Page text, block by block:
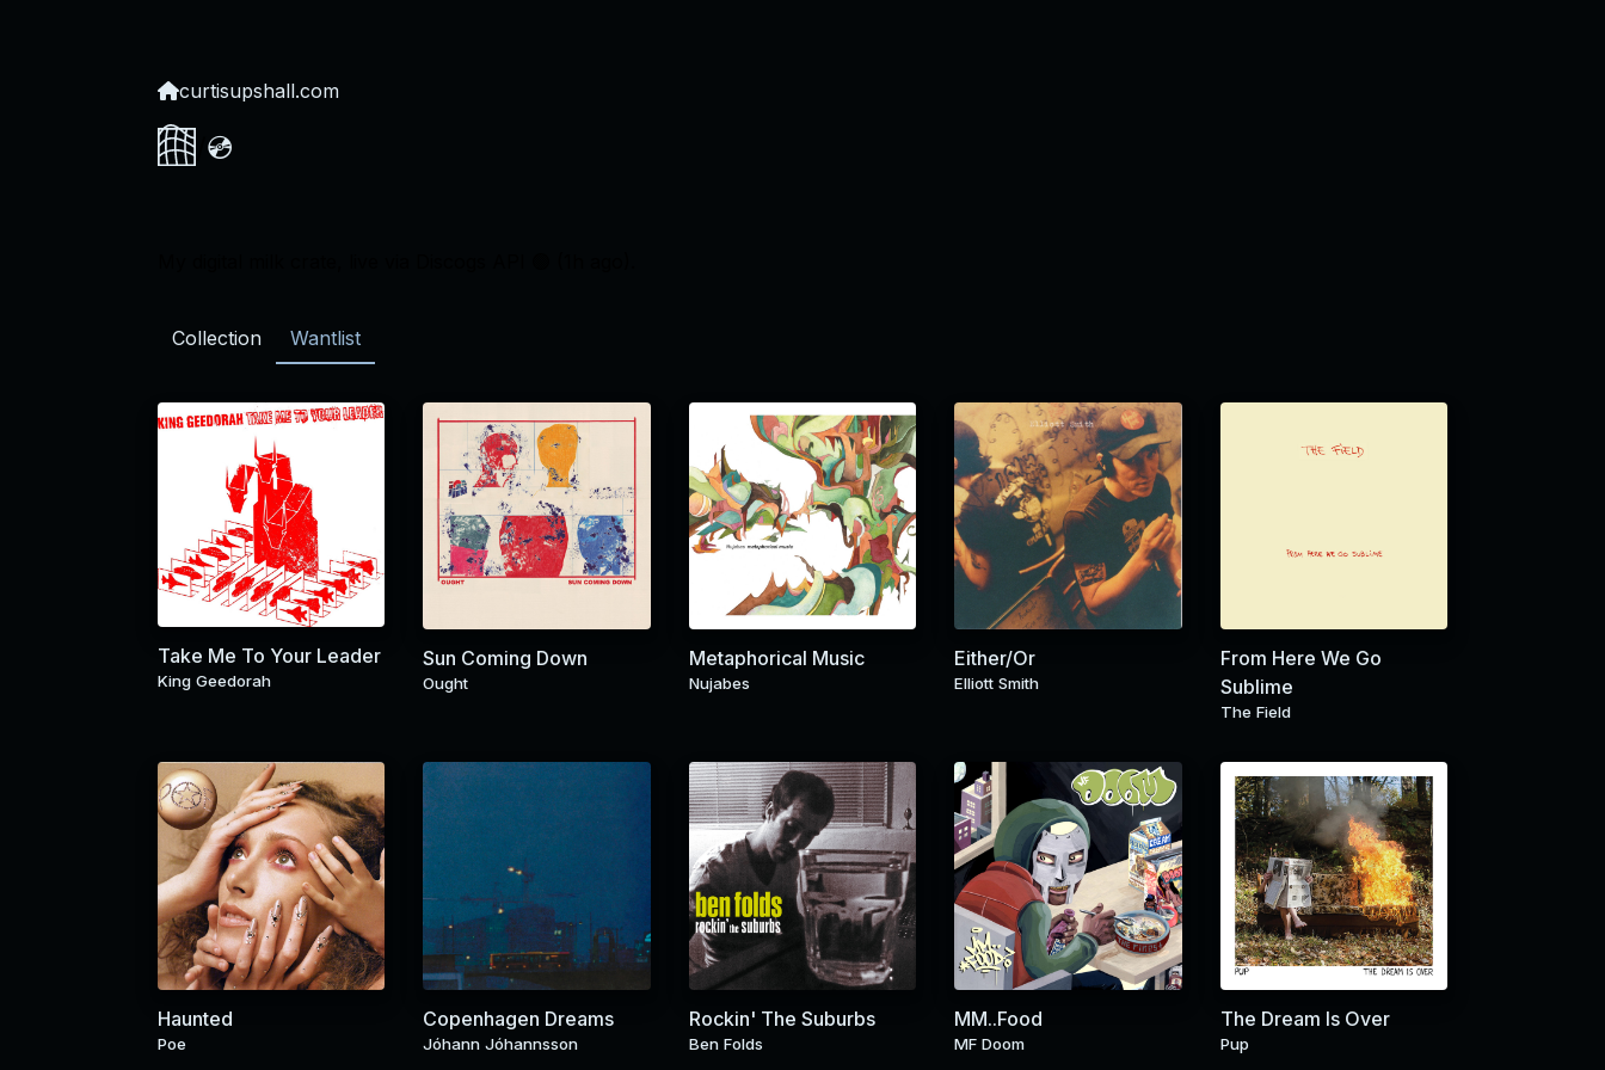
curtisupshall.com
💿
Collection Wantlist
Take Me To Your Leader
King Geedorah
Sun Coming Down
Ought
Metaphorical Music
Nujabes
Either/Or
Elliott Smith
From Here We Go
Sublime
The Field
Haunted
Poe
Copenhagen Dreams
Jóhann Jóhannsson
Rockin' The Suburbs
Ben Folds
MM..Food
MF Doom
The Dream Is Over
Pup